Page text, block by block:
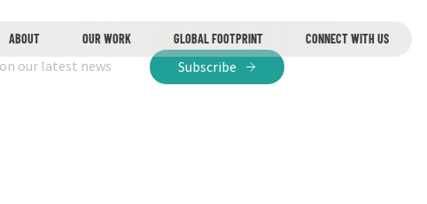
ABOUT OUR WORK GLOBAL FOOTPRINT CONNECT WITH US
our latest news Subscribe